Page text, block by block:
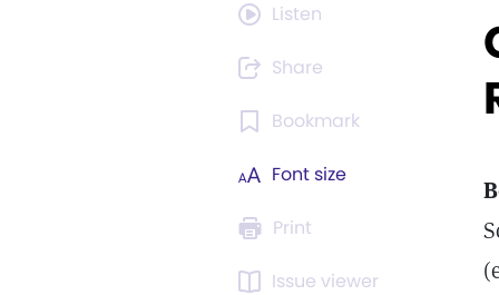
Listen
Share
Bookmark
Font size
Print
Issue viewer